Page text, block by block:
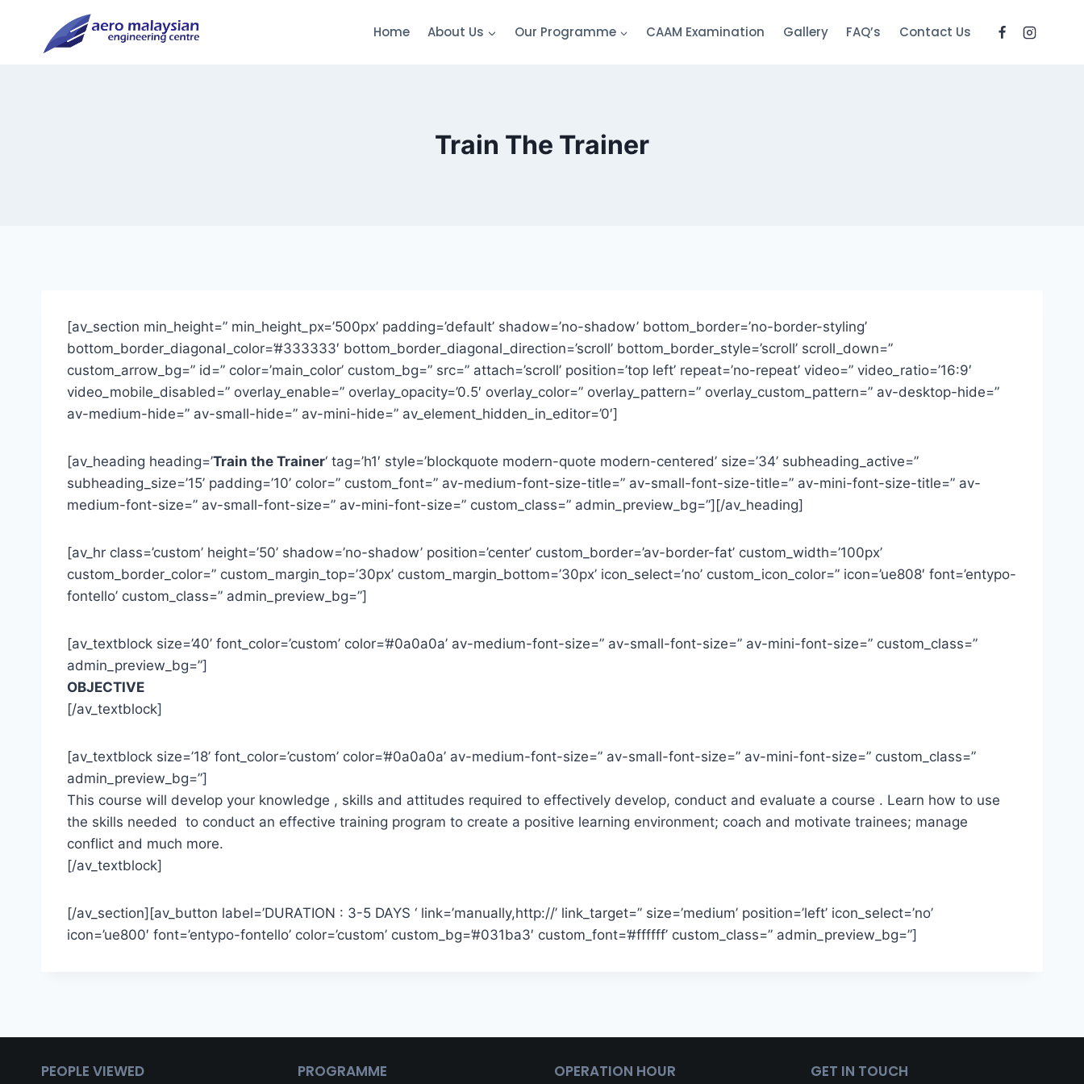
content
Home About Us Our Programme CAAM Examination Gallery FAQ’s Contact Us
Train The Trainer
[av_section min_height=” min_height_px=’500px’ padding=’default’ shadow=’no-shadow’ bottom_border=’no-border-styling’
bottom_border_diagonal_color=’#333333′ bottom_border_diagonal_direction=’scroll’ bottom_border_style=’scroll’ scroll_down=”
custom_arrow_bg=” id=” color=’main_color’ custom_bg=” src=” attach=’scroll’ position=’top left’ repeat=’no-repeat’ video=” video_ratio=’16:9′
video_mobile_disabled=” overlay_enable=” overlay_opacity=’0.5′ overlay_color=” overlay_pattern=” overlay_custom_pattern=” av-desktop-hide=”
av-medium-hide=” av-small-hide=” av-mini-hide=” av_element_hidden_in_editor=’0′]
[av_heading heading=’Train the Trainer‘ tag=’h1′ style=’blockquote modern-quote modern-centered’ size=’34’ subheading_active=”
subheading_size=’15’ padding=’10’ color=” custom_font=” av-medium-font-size-title=” av-small-font-size-title=” av-mini-font-size-title=” av-
medium-font-size=” av-small-font-size=” av-mini-font-size=” custom_class=” admin_preview_bg=”][/av_heading]
[av_hr class=’custom’ height=’50’ shadow=’no-shadow’ position=’center’ custom_border=’av-border-fat’ custom_width=’100px’
custom_border_color=” custom_margin_top=’30px’ custom_margin_bottom=’30px’ icon_select=’no’ custom_icon_color=” icon=’ue808′ font=’entypo-
fontello’ custom_class=” admin_preview_bg=”]
[av_textblock size=’40’ font_color=’custom’ color=’#0a0a0a’ av-medium-font-size=” av-small-font-size=” av-mini-font-size=” custom_class=”
admin_preview_bg=”]
OBJECTIVE
[/av_textblock]
[av_textblock size=’18’ font_color=’custom’ color=’#0a0a0a’ av-medium-font-size=” av-small-font-size=” av-mini-font-size=” custom_class=”
admin_preview_bg=”]
This course will develop your knowledge , skills and attitudes required to effectively develop, conduct and evaluate a course . Learn how to use
the skills needed to conduct an effective training program to create a positive learning environment; coach and motivate trainees; manage
conflict and much more.
[/av_textblock]
[/av_section][av_button label=’DURATION : 3-5 DAYS ‘ link=’manually,http://’ link_target=” size=’medium’ position=’left’ icon_select=’no’
icon=’ue800′ font=’entypo-fontello’ color=’custom’ custom_bg=’#031ba3′ custom_font=’#ffffff’ custom_class=” admin_preview_bg=”]
PEOPLE VIEWED PROGRAMME OPERATION HOUR GET IN TOUCH